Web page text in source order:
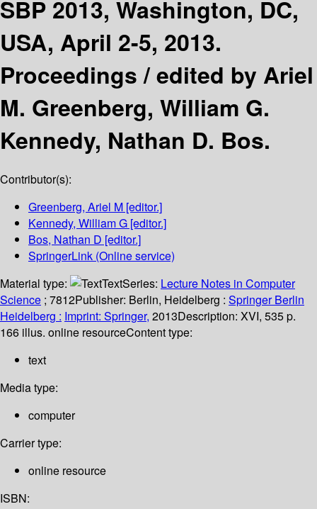
SBP 2013, Washington, DC,
USA, April 2-5, 2013.
Proceedings /edited by Ariel
M. Greenberg, William G.
Kennedy, Nathan D. Bos.
Contributor(s):
Greenberg, Ariel M [editor.]
Kennedy, William G [editor.]
Bos, Nathan D [editor.]
SpringerLink (Online service)
Material type:
TextSeries: Lecture Notes in Computer
Science ; 7812Publisher: Berlin, Heidelberg : Springer Berlin
Heidelberg : Imprint: Springer, 2013Description: XVI, 535 p.
166 illus. online resourceContent type:
text
Media type:
computer
Carrier type:
online resource
ISBN: